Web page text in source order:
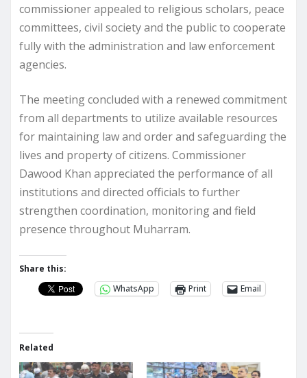
commissioner appealed to religious scholars, peace
committees, civil society and the public to cooperate
fully with the administration and law enforcement
agencies.
The meeting concluded with a renewed commitment
from all departments to utilize available resources
for maintaining law and order and safeguarding the
lives and property of citizens. Commissioner
Dawood Khan appreciated the performance of all
institutions and directed officials to further
strengthen coordination, monitoring and field
presence throughout Muharram.
Share this:
WhatsApp
Print Email
Related